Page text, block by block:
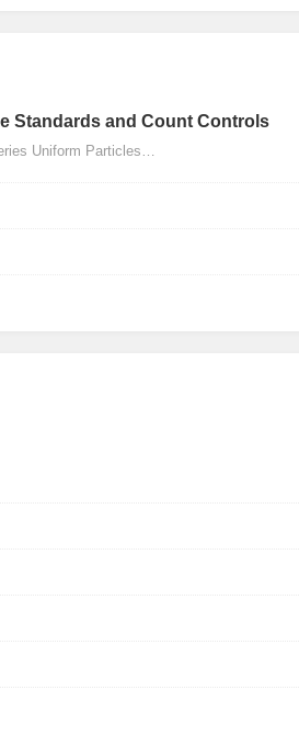
Standards and Count Controls
Uniform Particles…